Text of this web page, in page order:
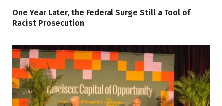
One Year Later, the Federal Surge Still a Tool of
Racist Prosecution